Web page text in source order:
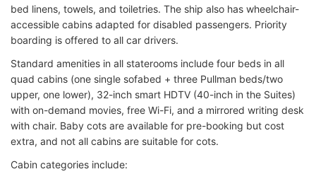
bed linens, towels, and toiletries. The ship also has wheelchair-
accessible cabins adapted for disabled passengers. Priority
boarding is offered to all car drivers.
Standard amenities in all staterooms include four beds in all
quad cabins (one single sofabed + three Pullman beds/two
upper, one lower), 32-inch smart HDTV (40-inch in the Suites)
with on-demand movies, free Wi-Fi, and a mirrored writing desk
with chair. Baby cots are available for pre-booking but cost
extra, and not all cabins are suitable for cots.
Cabin categories include: